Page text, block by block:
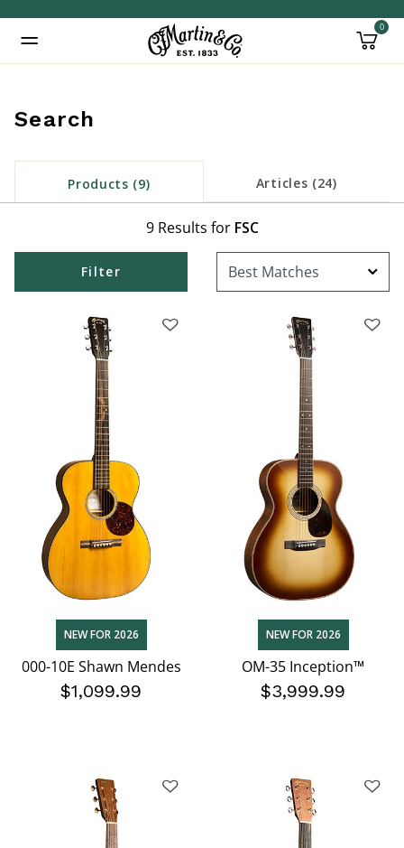
0
Search
Products (9) Articles (24)
9 Results for FSC
Filter
true
NEW FOR 2026
000-10E Shawn Mendes
$1,099.99
NEW FOR 2026
OM-35 Inception™
$3,999.99
Added to Manage Wishlist